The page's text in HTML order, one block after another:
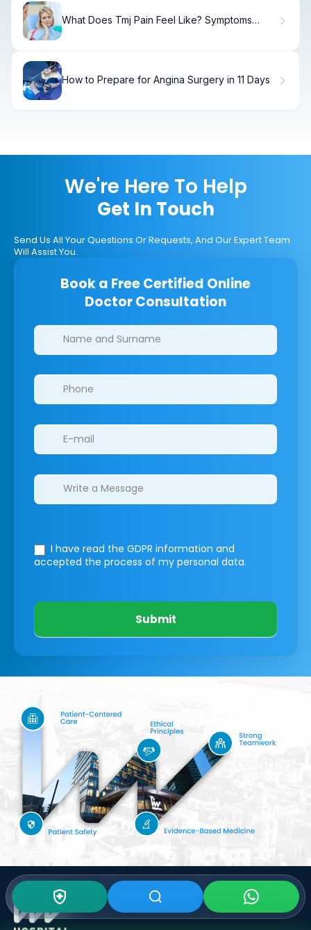
What Does Tmj Pain Feel Like? Symptoms
How to Prepare for Angina Surgery in 11 Days
We're Here To Help
Get In Touch
Send Us All Your Questions Or Requests, And Our Expert Team
Will Assist You.
Book a Free Certified Online
Doctor Consultation
Clinics/branches
I have read the GDPR information and
accepted the process of my personal data.
Submit